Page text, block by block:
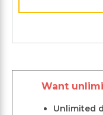
Want
Unlimited